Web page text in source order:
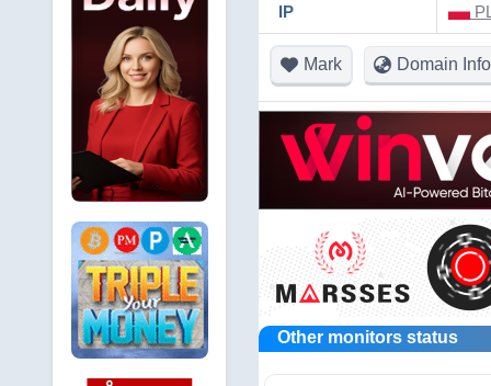
IP
Mark Domain Info
Other monitors status